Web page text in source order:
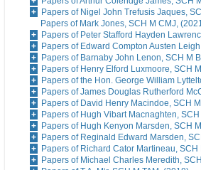
Papers of Nigel John Trefusis Jaques,
Papers of Mark Jones, SCH M CMJ,
Papers of Peter Stafford Hayden
Papers of Edward Compton Austen
Papers of Barnaby John Lenon, SCH M
Papers of Henry Elford Luxmoore, SCH
Papers of the Hon. George William
Papers of James Douglas Rutherford
Papers of David Henry Macindoe, SCH
Papers of Hugh Vibart Macnaghten,
Papers of Hugh Kenyon Marsden, SCH
Papers of Reginald Edward Marsden,
Papers of Richard Cator Martineau, SCH
Papers of Michael Charles Meredith,